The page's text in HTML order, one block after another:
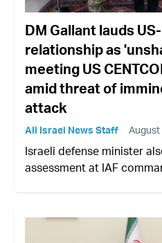
DM Gallant lauds
relationship as
meeting US
amid threat of
attack
All Israel News Staff August
Israeli defense minister
assessment at IAF